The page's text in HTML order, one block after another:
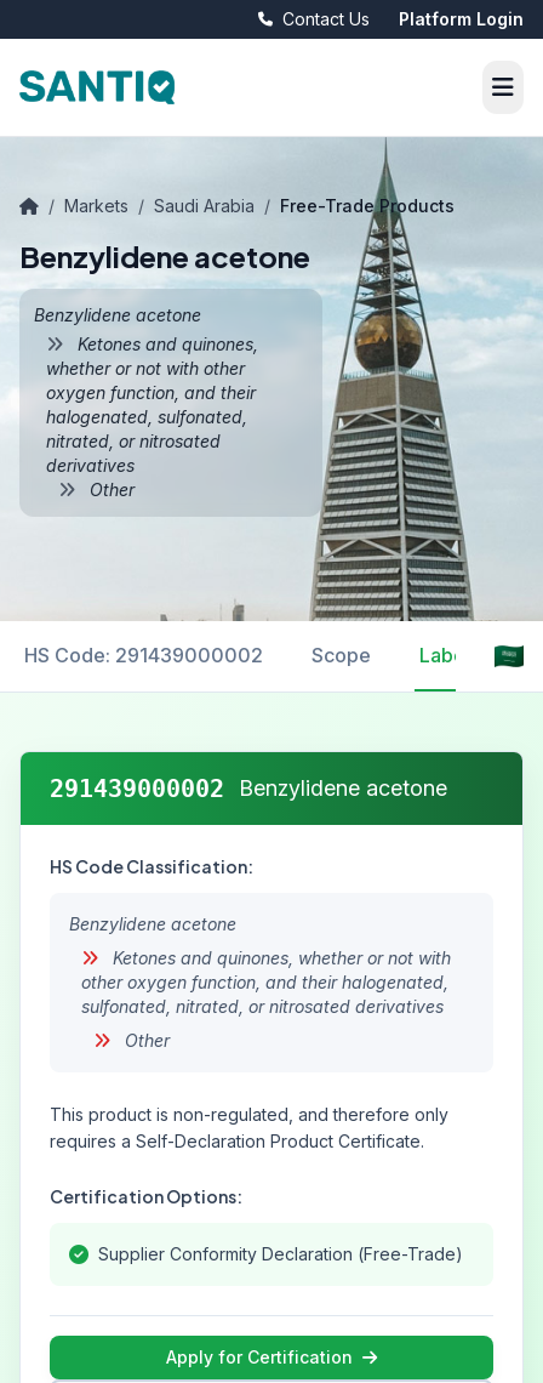
Contact Us Platform Login
/ Markets / Saudi Arabia / Free-Trade Products
Benzylidene acetone
Benzylidene acetone
Ketones and quinones,
whether or not with other
oxygen function, and their
halogenated, sulfonated,
nitrated, or nitrosated
derivatives
Other
HS Code: 291439000002 Scope Labelling
291439000002 Benzylidene acetone
HS Code Classification:
Benzylidene acetone
Ketones and quinones, whether or not with
other oxygen function, and their halogenated,
sulfonated, nitrated, or nitrosated derivatives
Other
This product is non-regulated, and therefore only
requires a Self-Declaration Product Certificate.
Certification Options:
Supplier Conformity Declaration (Free-Trade)
Apply for Certification